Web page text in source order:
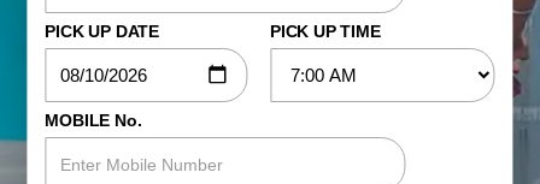
PICK UP DATE PICK UP TIME
MOBILE No.